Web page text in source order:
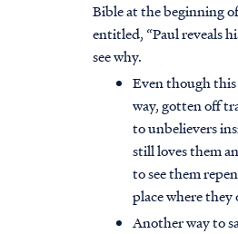
Bible at the beginning
entitled, “Paul reveals
see why.
Even though
way, gotten off
to unbelievers
still loves them
to see them
place where they
Another way to